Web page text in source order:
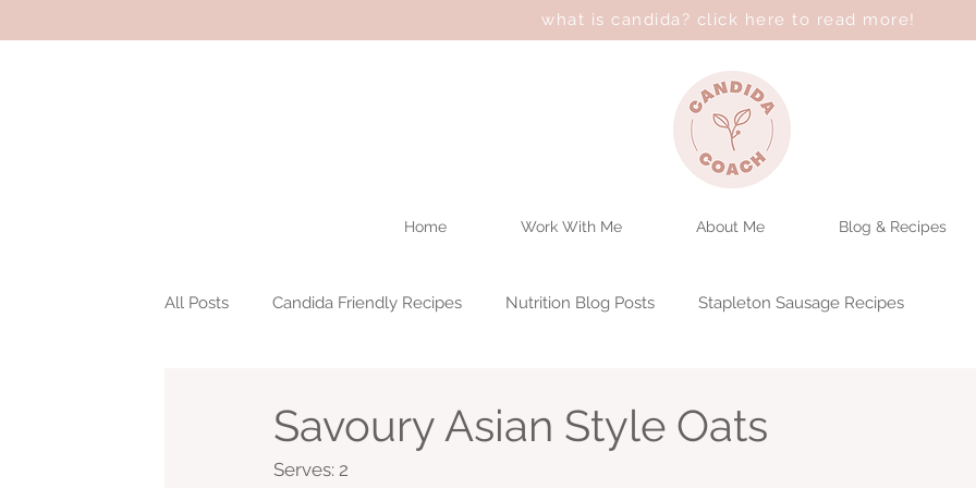
what is candida? click here to read more!
Home Work With Me About Me Blog & Recipes
All Posts Candida Friendly Recipes Nutrition Blog Posts Stapleton Sausage Recipes
Savoury Asian Style Oats
Serves: 2